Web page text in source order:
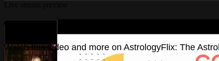
Watch this video and more on
Watch this video and more on AstrologyFlix: The